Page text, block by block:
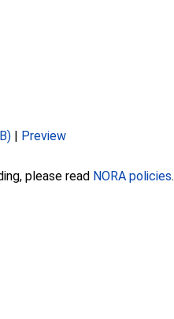
| Preview
please read NORA policies.